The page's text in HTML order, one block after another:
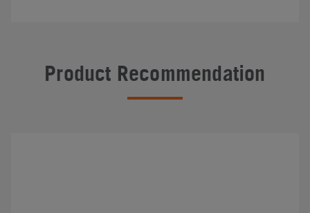
Product Recommendation